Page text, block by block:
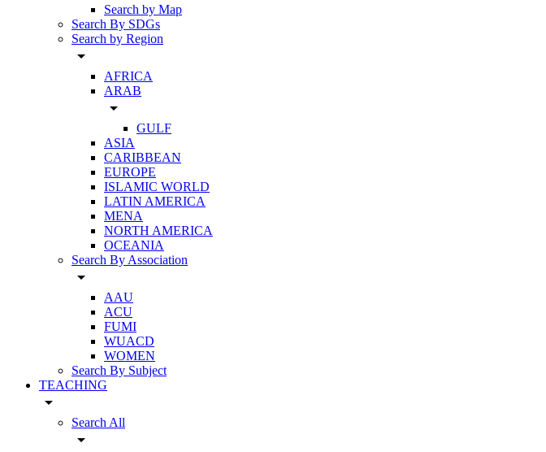
Search by Map
Search By SDGs
Search by Region
arrow_drop_down
AFRICA
ARAB
arrow_drop_down
GULF
ASIA
CARIBBEAN
EUROPE
ISLAMIC WORLD
LATIN AMERICA
MENA
NORTH AMERICA
OCEANIA
Search By Association
arrow_drop_down
AAU
ACU
FUMI
WUACD
WOMEN
Search By Subject
TEACHING
arrow_drop_down
Search All
arrow_drop_down